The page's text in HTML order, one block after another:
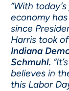
“With
economy
since
Harris took
Indiana
Schmuhl.
believes in
this Labor